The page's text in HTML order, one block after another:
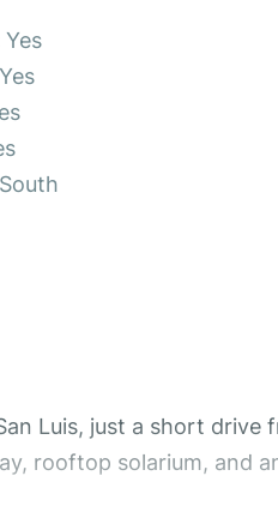
Yes
Yes
South
Luis, just a short drive
rooftop solarium, and